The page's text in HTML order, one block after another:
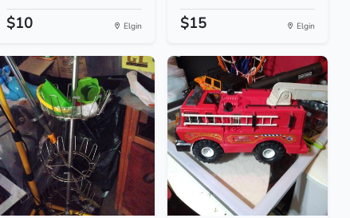
$10 Elgin $15 Elgin